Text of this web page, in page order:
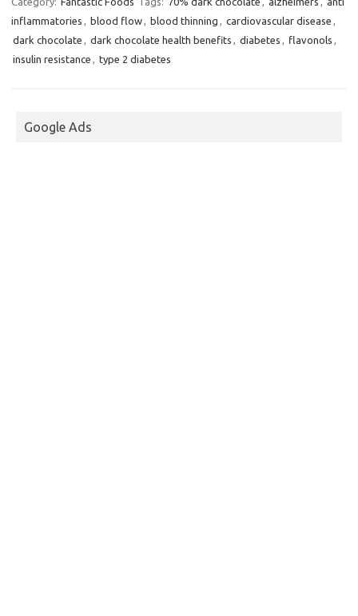
inflammatories
blood flow blood thinning cardiovascular disease
dark chocolate
dark chocolate health benefits diabetes flavonols
insulin resistance
type 2 diabetes
Google Ads